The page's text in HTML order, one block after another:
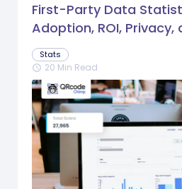
First-Party Data
Adoption, ROI,
Trends
Stats
schedule 20 Min Read